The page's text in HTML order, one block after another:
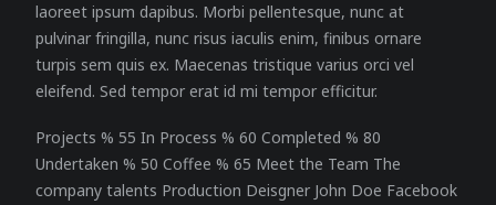
laoreet ipsum dapibus. Morbi pellentesque, nunc at
pulvinar fringilla, nunc risus iaculis enim, finibus ornare
turpis sem quis ex. Maecenas tristique varius orci vel
eleifend. Sed tempor erat id mi tempor efficitur.
Projects % 55 In Process % 60 Completed % 80
Undertaken % 50 Coffee % 65 Meet the Team The
company talents Production Deisgner John Doe Facebook